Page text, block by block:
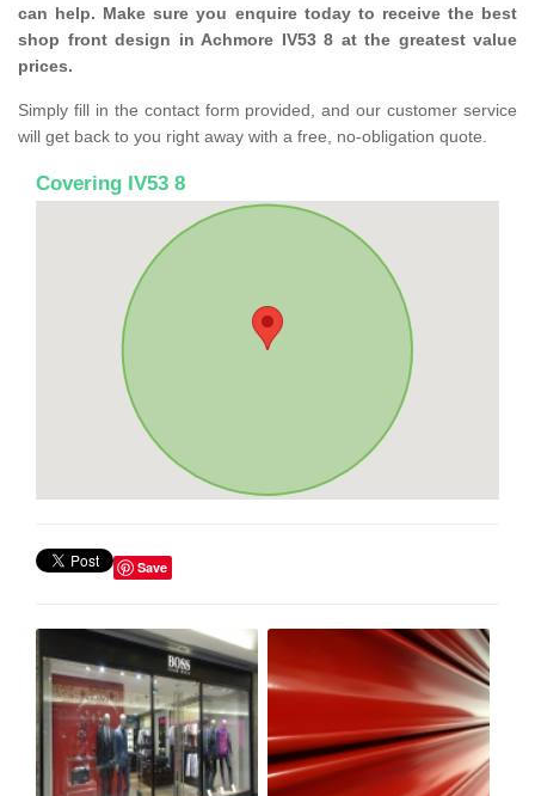
can help. Make sure you enquire today to receive the best
shop front design in Achmore IV53 8 at the greatest value
prices.
Simply fill in the contact form provided, and our customer service
will get back to you right away with a free, no-obligation quote.
Covering IV53 8
Save